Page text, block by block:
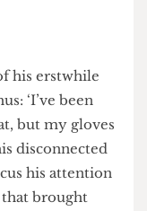
of his erstwhile
‘I’ve been
but my gloves
disconnected
his attention